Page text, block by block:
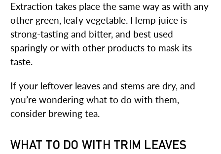
Extraction takes place the same way as with any
other green, leafy vegetable. Hemp juice is
strong-tasting and bitter, and best used
sparingly or with other products to mask its
taste.
If your leftover leaves and stems are dry, and
you’re wondering what to do with them,
consider brewing tea.
WHAT TO DO WITH TRIM LEAVES